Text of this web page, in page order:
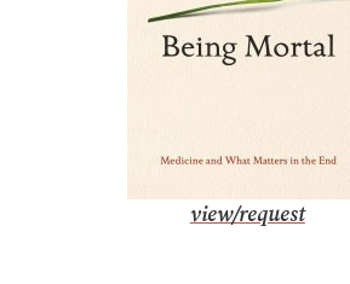
view/request